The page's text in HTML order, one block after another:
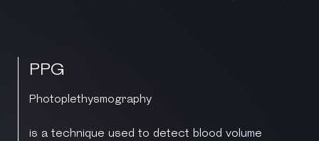
PPG
Photoplethysmography
is a technique used to detect blood volume